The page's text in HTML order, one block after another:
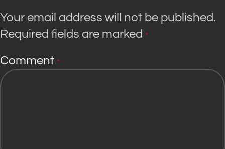
Your email address will not be published.
Required fields are marked *
Comment *